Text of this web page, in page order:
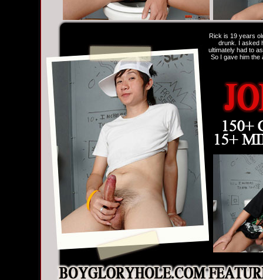
Rick is 19 years
drunk. I asked
ultimately had to
So I gave him the